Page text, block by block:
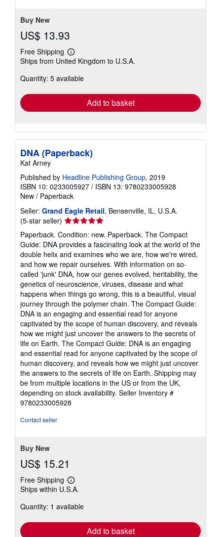
Buy New
US$ 13.93
Free Shipping
Learn
more
shipping
Ships from United Kingdom to U.S.A.
Quantity: 5 available
Add to basket
DNA (Paperback)
Kat Arney
Published by Headline Publishing Group, 2019
ISBN 10: 0233005927 / ISBN 13: 9780233005928
New / Paperback
Seller: Grand Eagle Retail, Bensenville, IL, U.S.A.
(5-star seller) Seller
rating
5
out
of
5
stars
Paperback. Condition: new. Paperback. The Compact
Guide: DNA provides a fascinating look at the world of the
double helix and examines who we are, how we're wired,
and how we repair ourselves. With information on so-
called 'junk' DNA, how our genes evolved, heritability, the
genetics of neuroscience, viruses, disease and what
happens when things go wrong, this is a beautiful, visual
journey through the polymer chain. The Compact Guide:
DNA is an engaging and essential read for anyone
captivated by the scope of human discovery, and reveals
how we might just uncover the answers to the secrets of
life on Earth. The Compact Guide: DNA is an engaging
and essential read for anyone captivated by the scope of
human discovery, and reveals how we might just uncover
the answers to the secrets of life on Earth. Shipping may
be from multiple locations in the US or from the UK,
depending on stock availability. Seller Inventory #
9780233005928
Contact seller
Buy New
US$ 15.21
Free Shipping
Learn
more
shipping
Ships within U.S.A.
Quantity: 1 available
Add to basket